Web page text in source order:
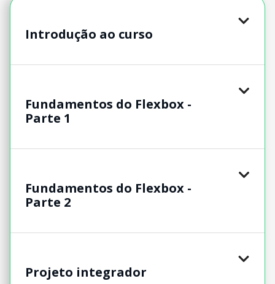
Introdução ao curso
Fundamentos do Flexbox -
Parte 1
Fundamentos do Flexbox -
Parte 2
Projeto integrador